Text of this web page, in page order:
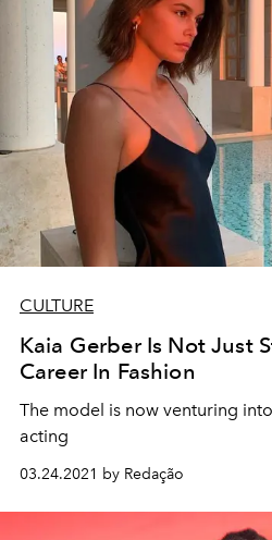
CULTURE
Kaia Gerber Is Not Just
Career In Fashion
The model is now venturing
acting
03.24.2021 by Redação